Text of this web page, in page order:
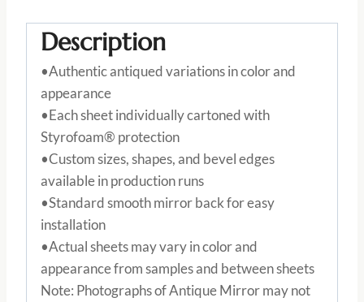
Description
•Authentic antiqued variations in color and
appearance
•Each sheet individually cartoned with
Styrofoam® protection
•Custom sizes, shapes, and bevel edges
available in production runs
•Standard smooth mirror back for easy
installation
•Actual sheets may vary in color and
appearance from samples and between sheets
Note: Photographs of Antique Mirror may not